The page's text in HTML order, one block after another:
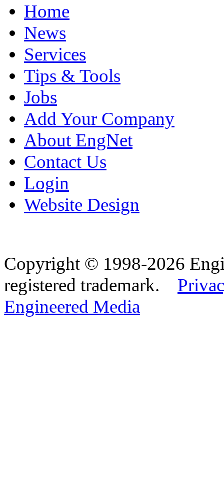
Home
News
Services
Tips & Tools
Jobs
Add Your Company
About EngNet
Contact Us
Login
Website Design
Copyright © 1998-2026
registered trademark.
Engineered Media